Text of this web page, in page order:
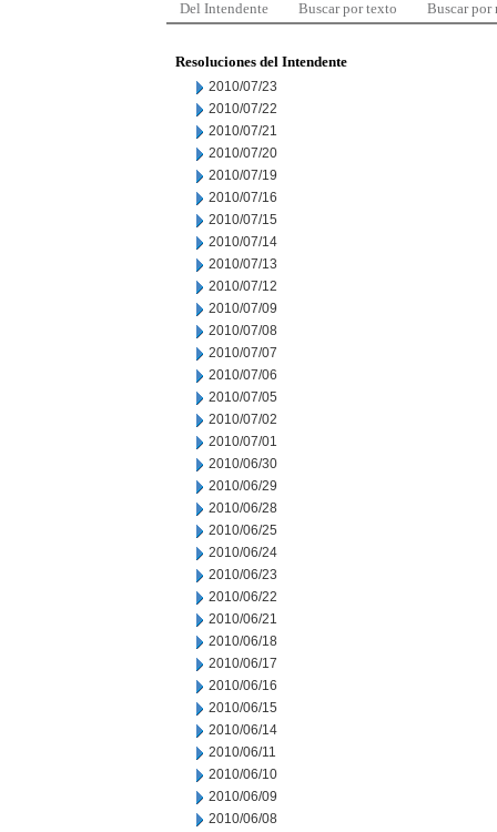
Del Intendente Buscar por texto Buscar por
Resoluciones del Intendente
2010/07/23
2010/07/22
2010/07/21
2010/07/20
2010/07/19
2010/07/16
2010/07/15
2010/07/14
2010/07/13
2010/07/12
2010/07/09
2010/07/08
2010/07/07
2010/07/06
2010/07/05
2010/07/02
2010/07/01
2010/06/30
2010/06/29
2010/06/28
2010/06/25
2010/06/24
2010/06/23
2010/06/22
2010/06/21
2010/06/18
2010/06/17
2010/06/16
2010/06/15
2010/06/14
2010/06/11
2010/06/10
2010/06/09
2010/06/08